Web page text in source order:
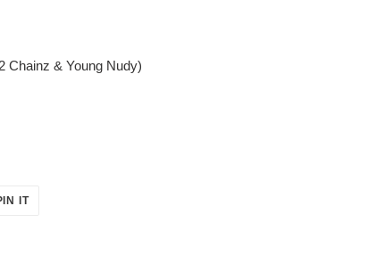
Chainz & Young Nudy)
ITPIN